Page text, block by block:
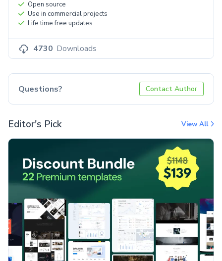
Open source
Use in commercial projects
Life time free updates
4730 Downloads
Questions? Contact Author
Editor's Pick View All